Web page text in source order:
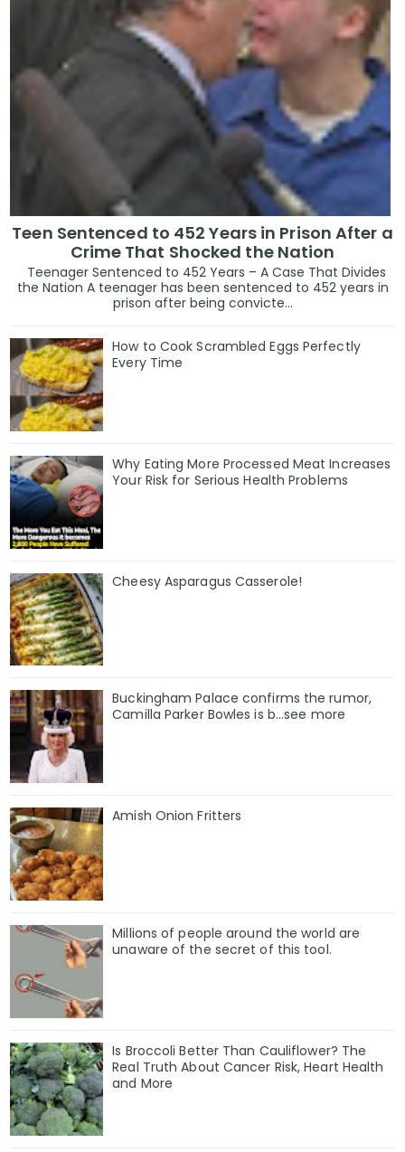
Teen Sentenced to 452 Years in Prison After a
Crime That Shocked the Nation
Teenager Sentenced to 452 Years – A Case That Divides
the Nation A teenager has been sentenced to 452 years in
prison after being convicte...
How to Cook Scrambled Eggs Perfectly
Every Time
Why Eating More Processed Meat Increases
Your Risk for Serious Health Problems
Cheesy Asparagus Casserole!
Buckingham Palace confirms the rumor,
Camilla Parker Bowles is b...see more
Amish Onion Fritters
Millions of people around the world are
unaware of the secret of this tool.
Is Broccoli Better Than Cauliflower? The
Real Truth About Cancer Risk, Heart Health
and More